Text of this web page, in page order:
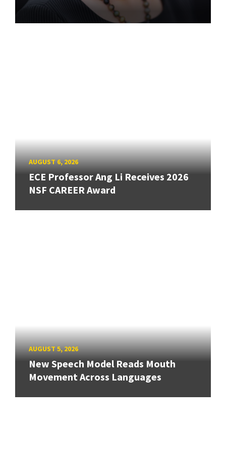
AUGUST 6, 2026
ECE Professor Ang Li Receives 2026
NSF CAREER Award
AUGUST 5, 2026
New Speech Model Reads Mouth
Movement Across Languages